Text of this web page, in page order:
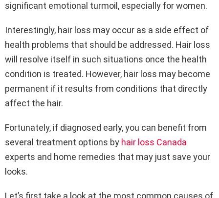
significant emotional turmoil, especially for women.
Interestingly, hair loss may occur as a side effect of
health problems that should be addressed. Hair loss
will resolve itself in such situations once the health
condition is treated. However, hair loss may become
permanent if it results from conditions that directly
affect the hair.
Fortunately, if diagnosed early, you can benefit from
several treatment options by hair loss Canada
experts and home remedies that may just save your
looks.
Let’s first take a look at the most common causes of